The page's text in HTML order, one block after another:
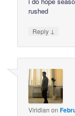
rushed
Reply ↓
Viridian on